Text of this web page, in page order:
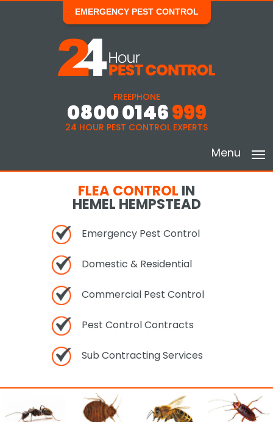
EMERGENCY PEST CONTROL
FREEPHONE
0800 0146999
24 HOUR PEST CONTROL EXPERTS
Menu
FLEA CONTROL IN
HEMEL HEMPSTEAD
Emergency Pest Control
Domestic & Residential
Commercial Pest Control
Pest Control Contracts
Sub Contracting Services